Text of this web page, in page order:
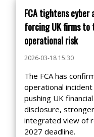
FCA tightens
forcing UK firms to
operational risk
2026-03-18 15:30
The FCA has
operational
pushing UK
disclosure,
integrated view of
2027 deadline.